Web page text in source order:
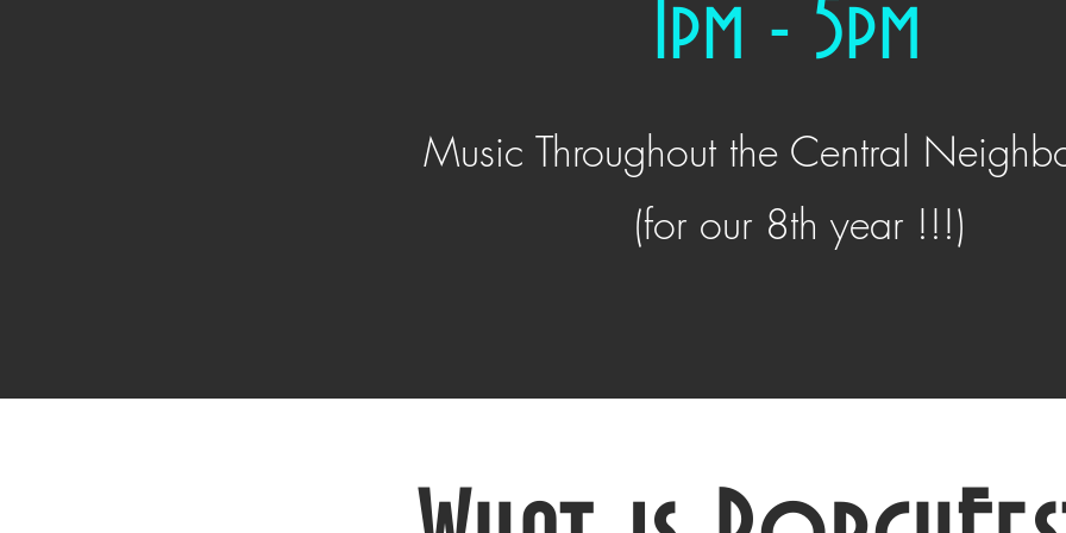
1pm - 5pm
Music Throughout the Central
(for our 8th year !!!)